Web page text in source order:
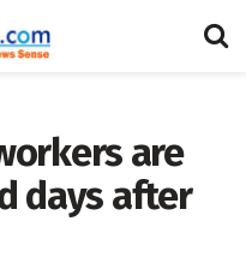
are
days after